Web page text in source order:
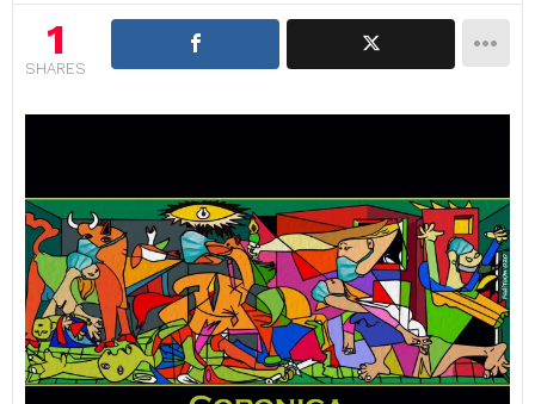
1
SHARES